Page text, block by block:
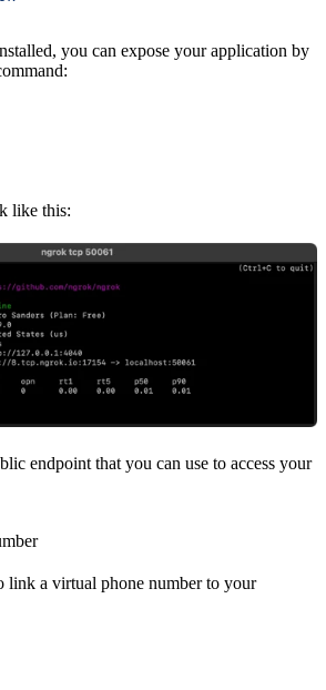
you can expose your application by
like this:
endpoint that you can use to access your
link a virtual phone number to your